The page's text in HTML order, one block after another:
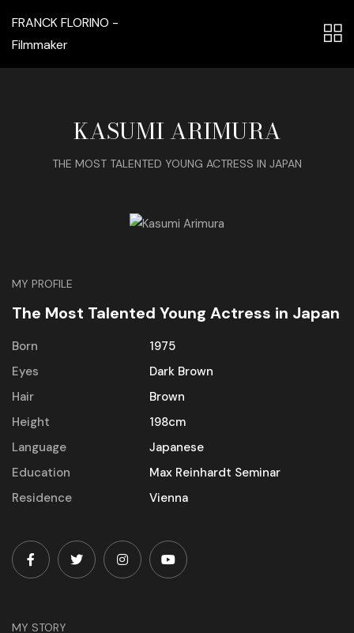
FRANCK FLORINO -
Filmmaker
KASUMI ARIMURA
THE MOST TALENTED YOUNG ACTRESS IN JAPAN
MY PROFILE
The Most Talented Young Actress in Japan
Born
1975
Eyes
Dark Brown
Hair
Brown
Height
198cm
Language
Japanese
Education
Max Reinhardt Seminar
Residence
Vienna
MY STORY